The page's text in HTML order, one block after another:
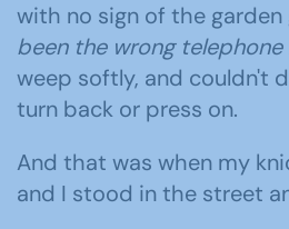
with no sign of the garden
been the wrong telephone
weep softly, and couldn't
turn back or press on.
And that was when my
and I stood in the street